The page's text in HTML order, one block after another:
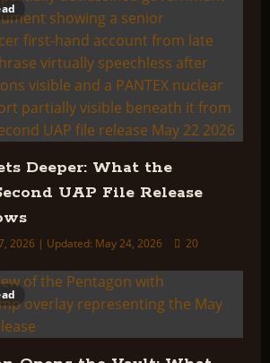
Deeper: What the
UAP File Release
2026 | Updated: May 24, 2026 20